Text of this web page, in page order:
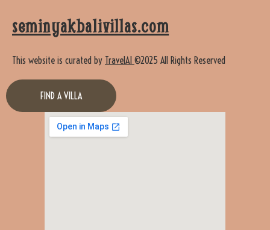
seminyakbalivillas.com
This website is curated by TravelAI ©2025 All Rights Reserved
FIND A VILLA